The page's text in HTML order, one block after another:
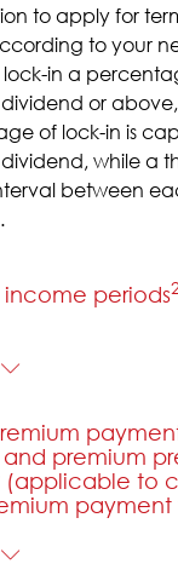
to apply for
to your
in a
or
of lock-in is
while a
between
income periods
premium
(applicable to
payment